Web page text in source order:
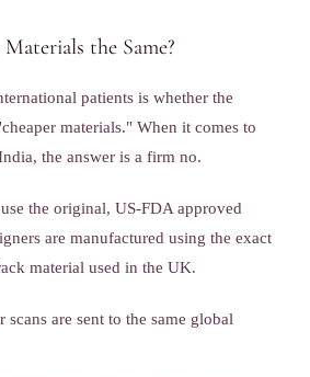
the Same?
patients is whether the
materials." When it comes to
the answer is a firm no.
the original, US-FDA approved
are manufactured using the exact
material used in the UK.
scans are sent to the same global